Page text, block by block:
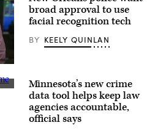
broad approval to use
facial recognition tech
BY KEELY QUINLAN
Minnesota’s new crime
data tool helps keep law
agencies accountable,
official says